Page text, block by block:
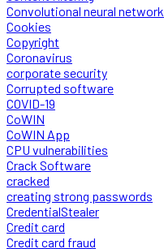
Convolutional neural network
Cookies
Copyright
Coronavirus
corporate security
Corrupted software
COVID-19
CoWIN
CoWIN App
CPU vulnerabilities
Crack Software
cracked
creating strong passwords
CredentialStealer
Credit card
Credit card fraud